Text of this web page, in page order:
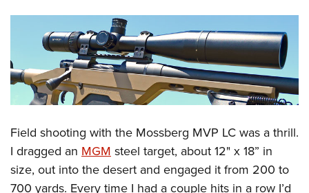
Field shooting with the Mossberg MVP LC was a thrill.
I dragged an MGM steel target, about 12" x 18” in
size, out into the desert and engaged it from 200 to
700 yards. Every time I had a couple hits in a row I’d